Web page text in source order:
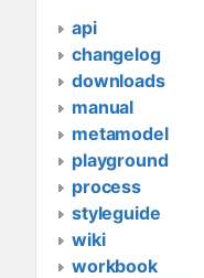
api
changelog
downloads
manual
metamodel
playground
process
styleguide
wiki
workbook